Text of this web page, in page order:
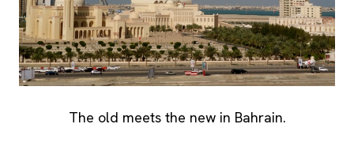
The old meets the new in Bahrain.